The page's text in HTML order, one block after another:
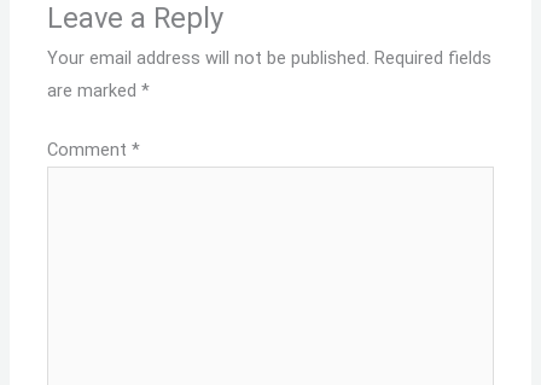
Leave a Reply
Your email address will not be published. Required fields
are marked*
Comment*